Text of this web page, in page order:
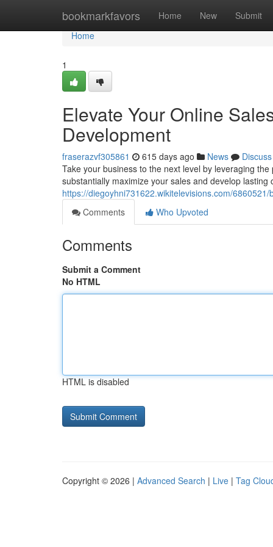
bookmarkfavors Home New Submit
Home
Home
1
Elevate Your Online
Development
fraserazvf305861 615 days ago News
Discuss
Take your business to the next level by leveraging
substantially maximize your sales and develop
https://diegoyhni731622.wikitelevisions.com/
Comments
Who Upvoted
Comments
Submit a Comment
No HTML
HTML is disabled
Copyright © 2026 | Advanced Search | Live | Tag